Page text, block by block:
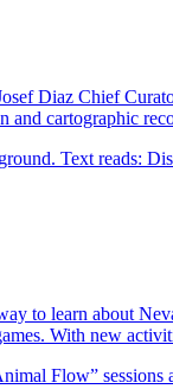
Diaz Chief
and cartographic
to learn about
With new